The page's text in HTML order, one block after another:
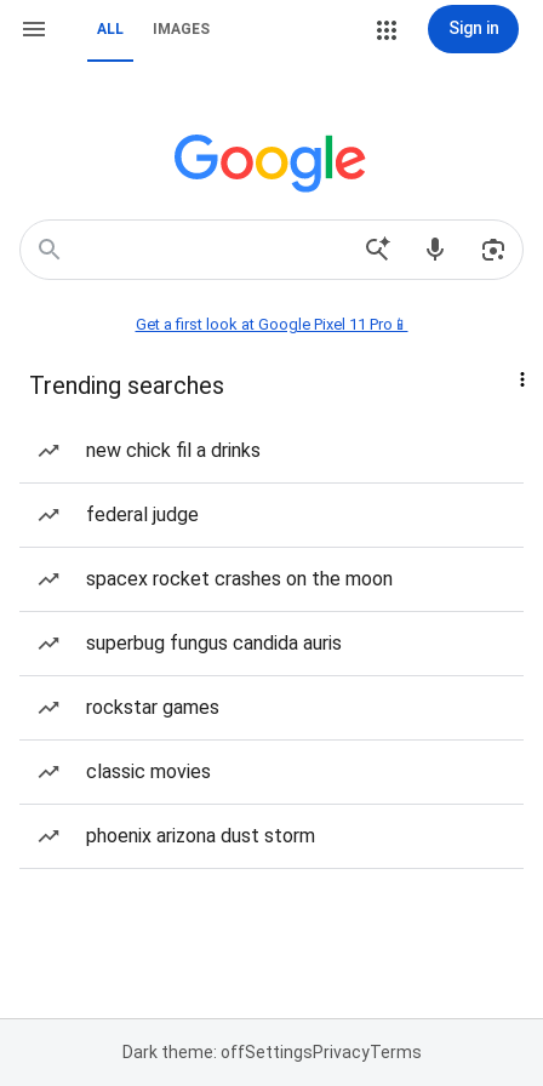
ALL IMAGES Sign in
Get a first look at Google Pixel 11 Pro📱
Trending searches
new chick fil a drinks
federal judge
spacex rocket crashes on the moon
superbug fungus candida auris
rockstar games
classic movies
phoenix arizona dust storm
Dark theme: offSettingsPrivacyTerms